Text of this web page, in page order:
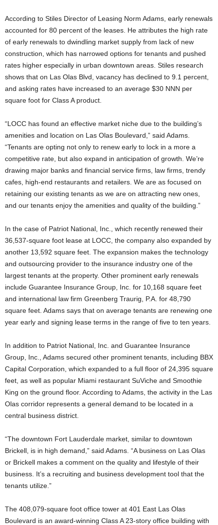
According to Stiles Director of Leasing Norm Adams, early renewals
accounted for 80 percent of the leases. He attributes the high rate
of early renewals to dwindling market supply from lack of new
construction, which has narrowed options for tenants and pushed
rates higher especially in urban downtown areas. Stiles research
shows that on Las Olas Blvd, vacancy has declined to 9.1 percent,
and asking rates have increased to an average $30 NNN per
square foot for Class A product.
“LOCC has found an effective market niche due to the building’s
amenities and location on Las Olas Boulevard,” said Adams.
“Tenants are opting not only to renew early to lock in a more a
competitive rate, but also expand in anticipation of growth. We’re
drawing major banks and financial service firms, law firms, trendy
cafes, high-end restaurants and retailers. We are as focused on
retaining our existing tenants as we are on attracting new ones,
and our tenants enjoy the amenities and quality of the building.”
In the case of Patriot National, Inc., which recently renewed their
36,537-square foot lease at LOCC, the company also expanded by
another 13,592 square feet. The expansion makes the technology
and outsourcing provider to the insurance industry one of the
largest tenants at the property. Other prominent early renewals
include Guarantee Insurance Group, Inc. for 10,168 square feet
and international law firm Greenberg Traurig, P.A. for 48,790
square feet. Adams says that on average tenants are renewing one
year early and signing lease terms in the range of five to ten years.
In addition to Patriot National, Inc. and Guarantee Insurance
Group, Inc., Adams secured other prominent tenants, including BBX
Capital Corporation, which expanded to a full floor of 24,395 square
feet, as well as popular Miami restaurant SuViche and Smoothie
King on the ground floor. According to Adams, the activity in the Las
Olas corridor represents a general demand to be located in a
central business district.
“The downtown Fort Lauderdale market, similar to downtown
Brickell, is in high demand,” said Adams. “A business on Las Olas
or Brickell makes a comment on the quality and lifestyle of their
business. It’s a recruiting and business development tool that the
tenants utilize.”
The 408,079-square foot office tower at 401 East Las Olas
Boulevard is an award-winning Class A 23-story office building with